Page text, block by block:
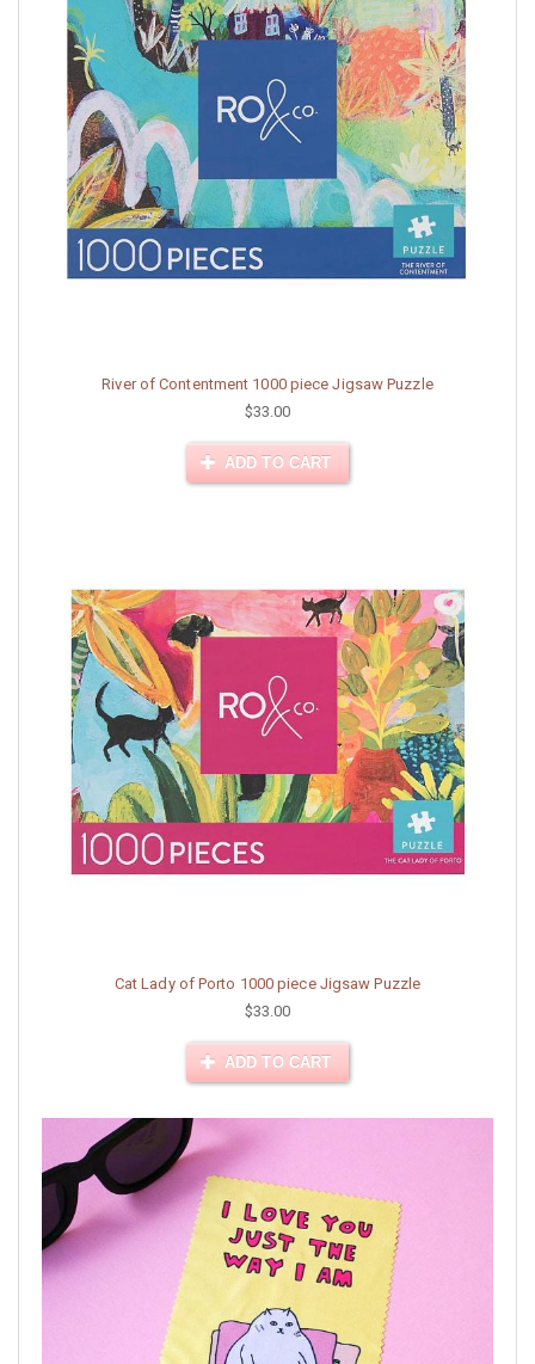
River of Contentment 1000 piece Jigsaw Puzzle
$33.00
ADD TO CART
Cat Lady of Porto 1000 piece Jigsaw Puzzle
$33.00
ADD TO CART